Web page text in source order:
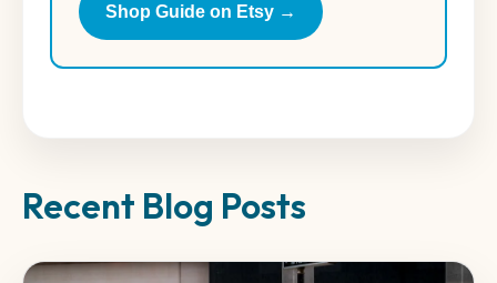
Shop Guide on Etsy →
Recent Blog Posts